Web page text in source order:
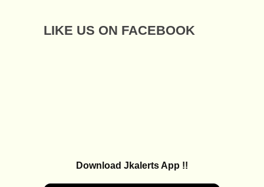
LIKE US ON FACEBOOK
Download Jkalerts App !!